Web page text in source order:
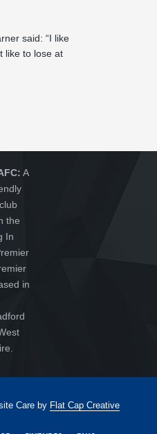
said: “I like
like to lose at
A
the
In
in
Care by Flat Cap Creative